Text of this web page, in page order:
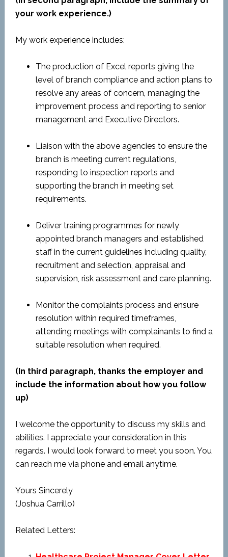
your work experience.)
My work experience includes:
The production of Excel reports giving the
level of branch compliance and action plans to
resolve any areas of concern, managing the
improvement process and reporting to senior
management and Executive Directors.
Liaison with the above agencies to ensure the
branch is meeting current regulations,
responding to inspection reports and
supporting the branch in meeting set
requirements.
Deliver training programmes for newly
appointed branch managers and established
staff in the current guidelines including quality,
recruitment and selection, appraisal and
supervision, risk assessment and care planning.
Monitor the complaints process and ensure
resolution within required timeframes,
attending meetings with complainants to find a
suitable resolution when required.
(In third paragraph, thanks the employer and
include the information about how you follow
up)
I welcome the opportunity to discuss my skills and
abilities. I appreciate your consideration in this
regards. I would look forward to meet you soon. You
can reach me via phone and email anytime.
Yours Sincerely
(Joshua Carrillo)
Related Letters: